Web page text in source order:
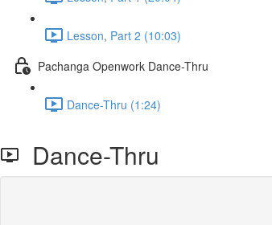
Lesson, Part 2 (10:03)
Pachanga Openwork Dance-Thru
Dance-Thru (1:24)
Dance-Thru